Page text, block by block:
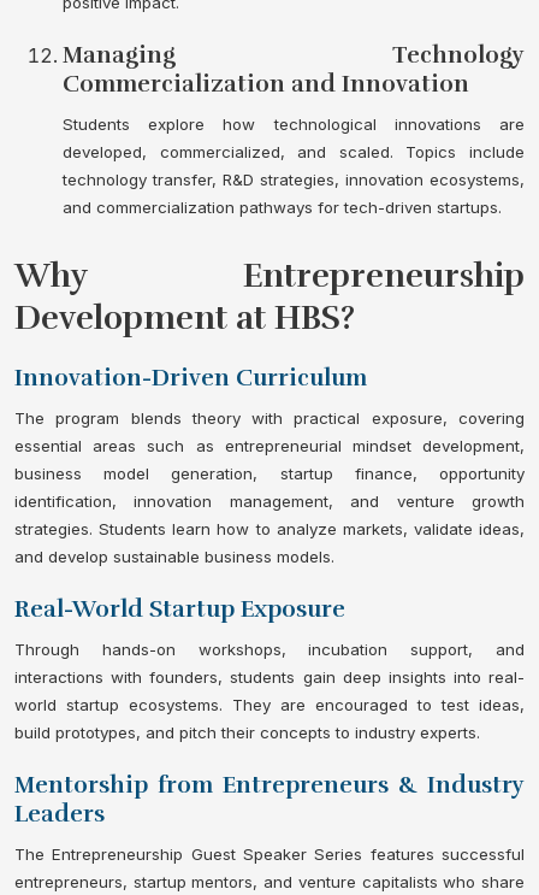
Managing Technology
Commercialization and Innovation
Students explore how technological innovations are
developed, commercialized, and scaled. Topics include
technology transfer, R&D strategies, innovation ecosystems,
and commercialization pathways for tech-driven startups.
Why Entrepreneurship
Development at HBS?
Innovation-Driven Curriculum
The program blends theory with practical exposure, covering
essential areas such as entrepreneurial mindset development,
business model generation, startup finance, opportunity
identification, innovation management, and venture growth
strategies. Students learn how to analyze markets, validate ideas,
and develop sustainable business models.
Real-World Startup Exposure
Through hands-on workshops, incubation support, and
interactions with founders, students gain deep insights into real-
world startup ecosystems. They are encouraged to test ideas,
build prototypes, and pitch their concepts to industry experts.
Mentorship from Entrepreneurs & Industry
Leaders
The Entrepreneurship Guest Speaker Series features successful
entrepreneurs, startup mentors, and venture capitalists who share